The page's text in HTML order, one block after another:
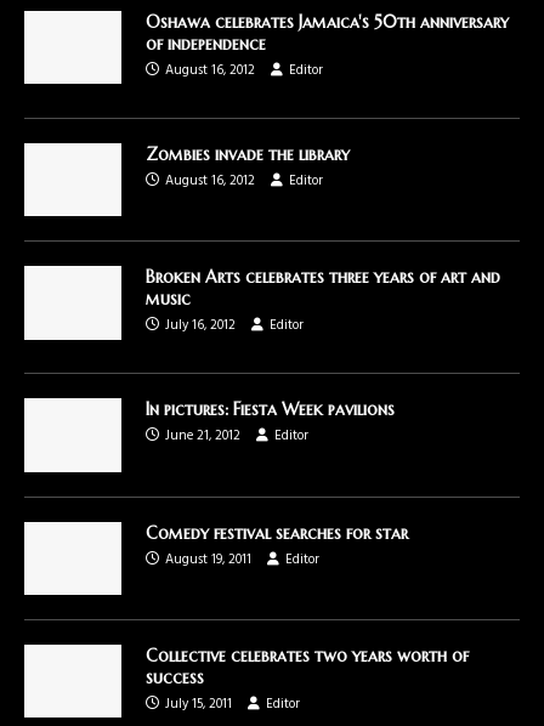
Oshawa celebrates Jamaica's 50th anniversary
of independence
August 16, 2012
Editor
Zombies invade the library
August 16, 2012
Editor
Broken Arts celebrates three years of art and
music
July 16, 2012
Editor
In pictures: Fiesta Week pavilions
June 21, 2012
Editor
Comedy festival searches for star
August 19, 2011
Editor
Collective celebrates two years worth of
success
July 15, 2011
Editor